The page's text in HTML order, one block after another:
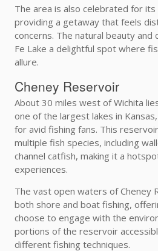
The area is also celebrated for
providing a getaway that feels
concerns. The natural beauty and
Fe Lake a delightful spot where
allure.
Cheney Reservoir
About 30 miles west of Wichita
one of the largest lakes in
for avid fishing fans. This
multiple fish species, including
channel catfish, making it a
experiences.
The vast open waters of Cheney
both shore and boat fishing,
choose to engage with the
portions of the reservoir
different fishing techniques.